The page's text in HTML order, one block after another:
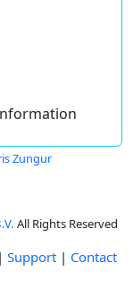
Zungur
All Rights Reserved
| Support | Contact